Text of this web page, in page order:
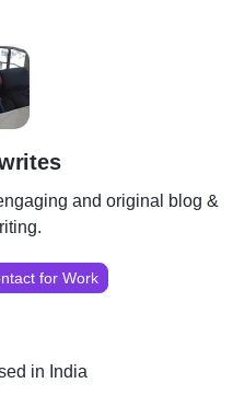
and original blog &
for Work
in India